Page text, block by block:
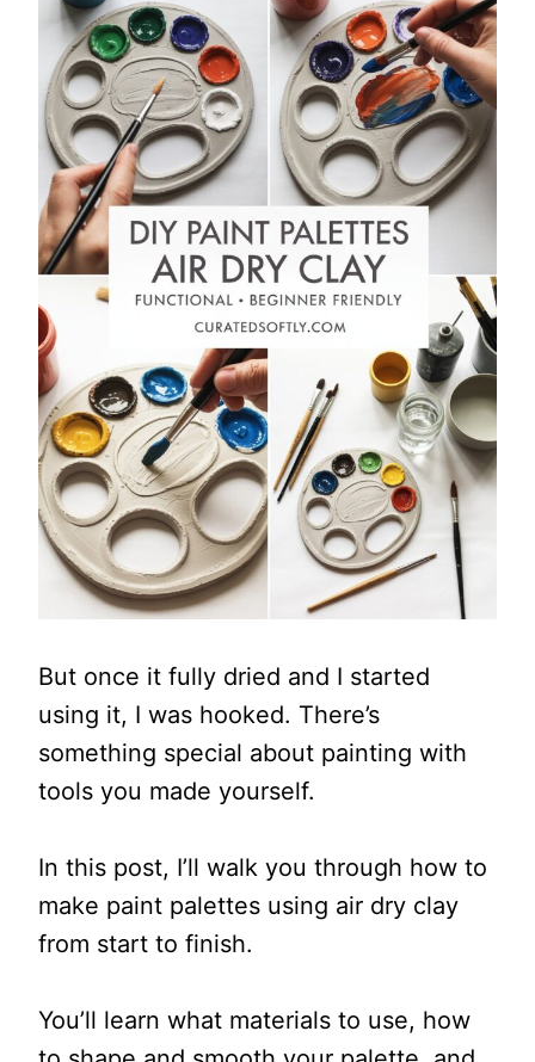
But once it fully dried and I started
using it, I was hooked. There’s
something special about painting with
tools you made yourself.
In this post, I’ll walk you through how to
make paint palettes using air dry clay
from start to finish.
You’ll learn what materials to use, how